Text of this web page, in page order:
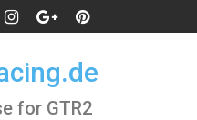
for GTR2